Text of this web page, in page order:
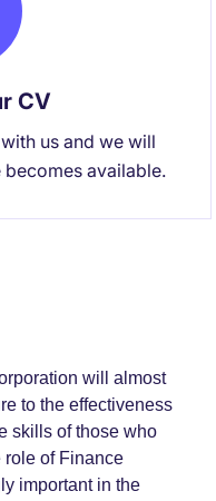
CV
us and we will
available.
will almost
to the effectiveness
skills of those who
role of Finance
important in the